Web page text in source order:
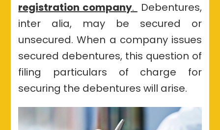
registration company.
Debentures,
inter alia, may be secured or
unsecured. When a company issues
secured debentures, this question of
filing particulars of charge for
securing the debentures will arise.